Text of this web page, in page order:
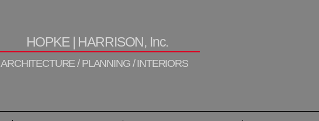
HOPKE | HARRISON, Inc.
ARCHITECTURE / PLANNING / INTERIORS